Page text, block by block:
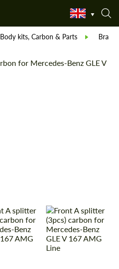
Body kits, Carbon & Parts Brabus